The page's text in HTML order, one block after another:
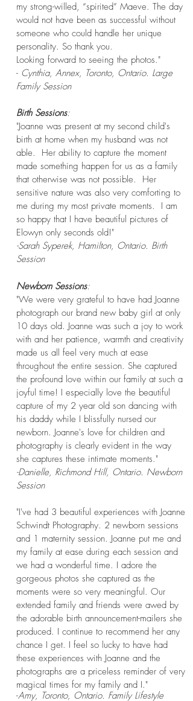
my strong-willed, “spirited” Maeve. The day
would not have been as successful without
someone who could handle her unique
personality. So thank you.
Looking forward to seeing the photos."
- Cynthia, Annex, Toronto, Ontario. Large
Family Session
Birth Sessions:
"Joanne was present at my second child's
birth at home when my husband was not
able. Her ability to capture the moment
made something happen for us as a family
that otherwise was not possible. Her
sensitive nature was also very comforting to
me during my most private moments. I am
so happy that I have beautiful pictures of
Elowyn only seconds old!"
-Sarah Syperek, Hamilton, Ontario. Birth
Session
Newborn Sessions:
"We were very grateful to have had Joanne
photograph our brand new baby girl at only
10 days old. Joanne was such a joy to work
with and her patience, warmth and creativity
made us all feel very much at ease
throughout the entire session. She captured
the profound love within our family at such a
joyful time! I especially love the beautiful
capture of my 2 year old son dancing with
his daddy while I blissfully nursed our
newborn. Joanne's love for children and
photography is clearly evident in the way
she captures these intimate moments."
-Danielle, Richmond Hill, Ontario. Newborn
Session
"I've had 3 beautiful experiences with Joanne
Schwindt Photography. 2 newborn sessions
and 1 maternity session. Joanne put me and
my family at ease during each session and
we had a wonderful time. I adore the
gorgeous photos she captured as the
moments were so very meaningful. Our
extended family and friends were awed by
the adorable birth announcement-mailers she
produced. I continue to recommend her any
chance I get. I feel so lucky to have had
these experiences with Joanne and the
photographs are a priceless reminder of very
magical times for my family and I."
-Amy, Toronto, Ontario. Family Lifestyle